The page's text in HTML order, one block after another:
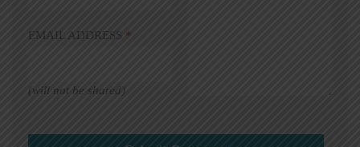
EMAIL ADDRESS *
(will not be shared)